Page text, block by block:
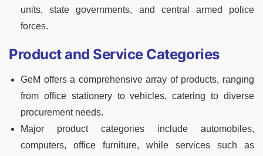
units, state governments, and central armed police
forces.
Product and Service Categories
GeM offers a comprehensive array of products, ranging
from office stationery to vehicles, catering to diverse
procurement needs.
Major product categories include automobiles,
computers, office furniture, while services such as